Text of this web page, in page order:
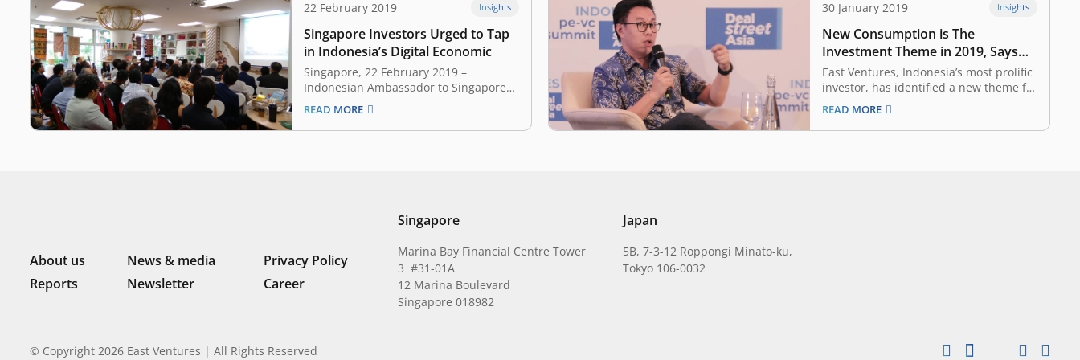
22 February 2019 Insights
Singapore Investors Urged to Tap
in Indonesia’s Digital Economic
Singapore, 22 February 2019 –
Indonesian Ambassador to Singapore
Ngurah Swajaya has urged Singapore
investors and start-ups to tap in the
potential of the digital economy in
READ MORE
30 January 2019 Insights
New Consumption is The
Investment Theme in 2019, Says
East Ventures’ Willson Cuaca
East Ventures, Indonesia’s most prolific
investor, has identified a new theme for
its investments in 2019 — new
consumption. The venture capital firm’s
managing partner Willson Cuaca said
READ MORE
About us News & media
Privacy Policy
Reports
Newsletter Career
Singapore
Marina Bay Financial Centre Tower
3 #31-01A
12 Marina Boulevard
Singapore 018982
Japan
5B, 7-3-12 Roppongi Minato-ku,
Tokyo 106-0032
© Copyright 2026 East Ventures | All Rights Reserved